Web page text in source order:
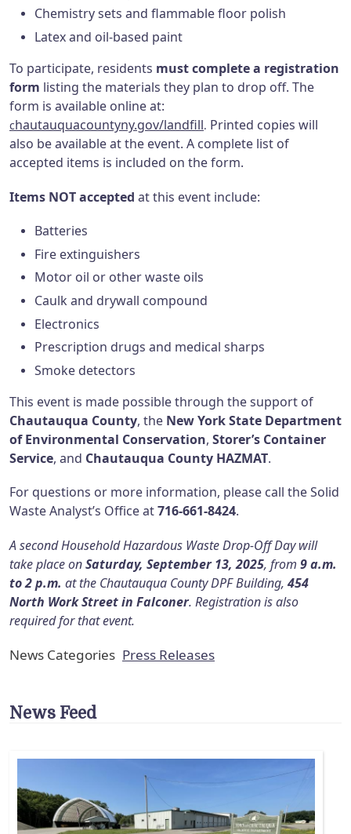
Chemistry sets and flammable floor polish
Latex and oil-based paint
To participate, residents must complete a registration
form listing the materials they plan to drop off. The
form is available online at:
chautauquacountyny.gov/landfill. Printed copies will
also be available at the event. A complete list of
accepted items is included on the form.
Items NOT accepted at this event include:
Batteries
Fire extinguishers
Motor oil or other waste oils
Caulk and drywall compound
Electronics
Prescription drugs and medical sharps
Smoke detectors
This event is made possible through the support of
Chautauqua County, the New York State Department
of Environmental Conservation, Storer’s Container
Service, and Chautauqua County HAZMAT.
For questions or more information, please call the Solid
Waste Analyst’s Office at716-661-8424.
A second Household Hazardous Waste Drop-Off Day will
take place onSaturday, September 13, 2025, from 9 a.m.
to 2 p.m. at the Chautauqua County DPF Building, 454
North Work Street in Falconer. Registration is also
required for that event.
News Categories Press Releases
News Feed